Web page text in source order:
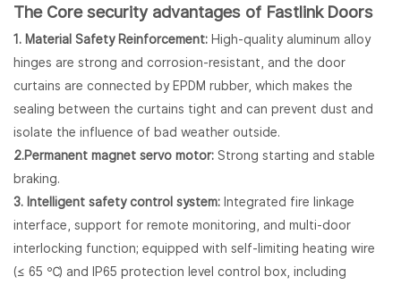
The Core security advantages of Fastlink Doors
1. Material Safety Reinforcement: High-quality aluminum alloy
hinges are strong and corrosion-resistant, and the door
curtains are connected by EPDM rubber, which makes the
sealing between the curtains tight and can prevent dust and
isolate the influence of bad weather outside.
2.Permanent magnet servo motor: Strong starting and stable
braking.
3. Intelligent safety control system: Integrated fire linkage
interface, support for remote monitoring, and multi-door
interlocking function; equipped with self-limiting heating wire
(≤ 65 ℃) and IP65 protection level control box, including